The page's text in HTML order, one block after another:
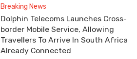
Breaking News
Dolphin Telecoms Launches Cross-
border Mobile Service, Allowing
Travellers To Arrive In South Africa
Already Connected